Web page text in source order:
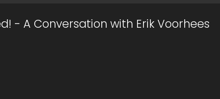
- A Conversation with Erik Voorhees